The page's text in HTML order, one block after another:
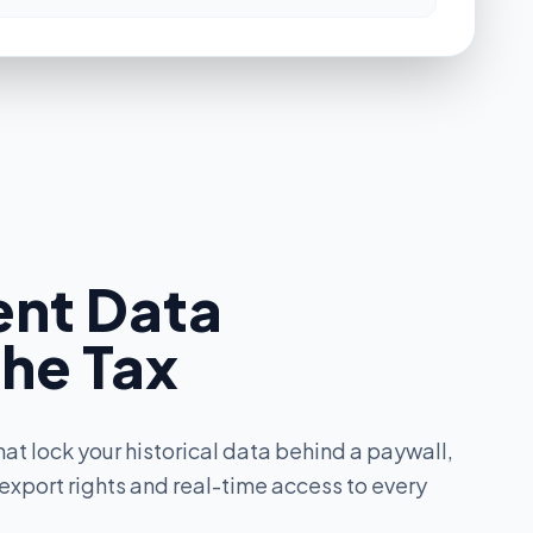
Add-on
Premium
Premium
Data
Tax
lock your historical data behind a paywall,
rights and real-time access to every